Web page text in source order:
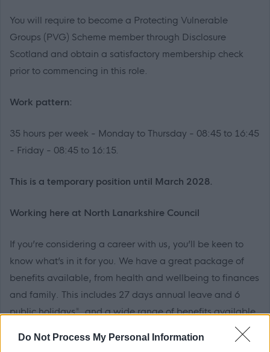
Do Not Process My Personal Information
You will require to become a Protecting Vulnerable
Groups (PVG) Scheme member through Disclosure
Scotland and obtain a satisfactory membership check
prior to commencing in this role.
Work pattern:
35 hours per week - Monday to Thursday - 08:45 to 16:45
- Friday - 08:45 to 16:15.
This is a temporary position until March 2028.
Working here at North Lanarkshire Council
If you’re considering a career with us, you’ll be keen to
know what’s in it for you. We have a great package of
benefits available, from health and wellbeing to finances
and family. This includes 27 days annual leave and 6
public holidays*, and a wide range of benefits available
We also have a full
package of learning and development through our